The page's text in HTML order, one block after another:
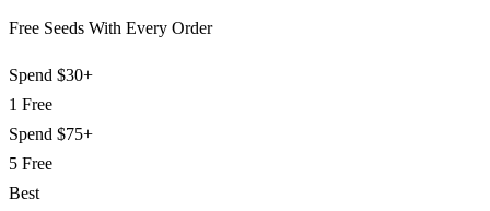
Free Seeds With Every Order
Spend $30+
1 Free
Spend $75+
5 Free
Best